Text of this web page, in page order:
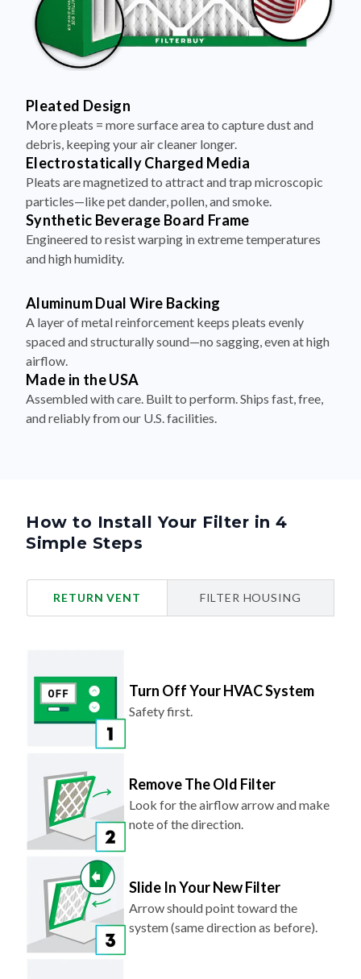
Pleated Design
More pleats = more surface area to capture dust and
debris, keeping your air cleaner longer.
Electrostatically Charged Media
Pleats are magnetized to attract and trap microscopic
particles—like pet dander, pollen, and smoke.
Synthetic Beverage Board Frame
Engineered to resist warping in extreme temperatures
and high humidity.
Aluminum Dual Wire Backing
A layer of metal reinforcement keeps pleats evenly
spaced and structurally sound—no sagging, even at high
airflow.
Made in the USA
Assembled with care. Built to perform. Ships fast, free,
and reliably from our U.S. facilities.
How to Install Your Filter in 4
Simple Steps
RETURN VENT FILTER HOUSING
Turn Off Your HVAC System
Safety first.
Remove The Old Filter
Look for the airflow arrow and make
note of the direction.
Slide In Your New Filter
Arrow should point toward the
system (same direction as before).